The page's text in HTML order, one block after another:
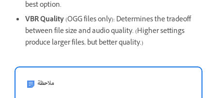
best option.
VBR Quality(OGG files only): Determines the tradeoff
between file size and audio quality. (Higher settings
produce larger files, but better quality.)
ملاحظة